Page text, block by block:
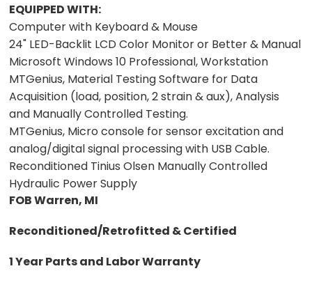
EQUIPPED WITH:
Computer with Keyboard & Mouse
24" LED-Backlit LCD Color Monitor or Better & Manual
Microsoft Windows 10 Professional, Workstation
MTGenius, Material Testing Software for Data
Acquisition (load, position, 2 strain & aux), Analysis
and Manually Controlled Testing.
MTGenius, Micro console for sensor excitation and
analog/digital signal processing with USB Cable.
Reconditioned Tinius Olsen Manually Controlled
Hydraulic Power Supply
FOB Warren, MI
Reconditioned/Retrofitted & Certified
1 Year Parts and Labor Warranty